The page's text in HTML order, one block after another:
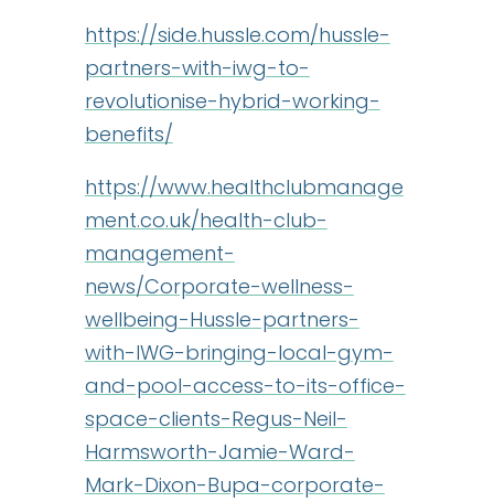
https://side.hussle.com/hussle-
partners-with-iwg-to-
revolutionise-hybrid-working-
benefits/
https://www.healthclubmanage
ment.co.uk/health-club-
management-
news/Corporate-wellness-
wellbeing-Hussle-partners-
with-IWG-bringing-local-gym-
and-pool-access-to-its-office-
space-clients-Regus-Neil-
Harmsworth-Jamie-Ward-
Mark-Dixon-Bupa-corporate-